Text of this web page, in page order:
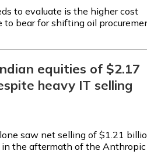
to evaluate is the higher cost
bear for shifting oil
equities of $2.17
heavy IT selling
saw net selling of $1.21
in the aftermath of the Anthropic